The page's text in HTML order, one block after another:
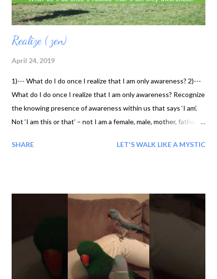
Realize ( zen)
April 24, 2019
1)--- What do I do once I realize that I am only awareness? 2)---
What do I do once I realize that I am only awareness? Recognize
the knowing presence of awareness within us that says ‘I am’.
Not ‘I am this or that’ – not I am a female, male, mother, father,
am.’ Nothing extra. Just the pure knowing that we exist. 3)---
them. Know that this awareness is the supreme witness,
observer of all thoughts, images, feelings, sensations, and
perceptions. 4)--- What do I do once I realize that I am only
awareness? Confirm that this awareness, that which says ‘I am’,
is without limits. That it has no boundaries, no edge, nowhere
that it ends and something else begins. And that it has no
SHARE LET'S WALK LIKE A MYSTIC